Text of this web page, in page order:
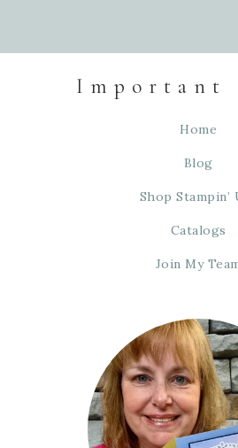
Important
Home
Blog
Shop Stampin’
Catalogs
Join My